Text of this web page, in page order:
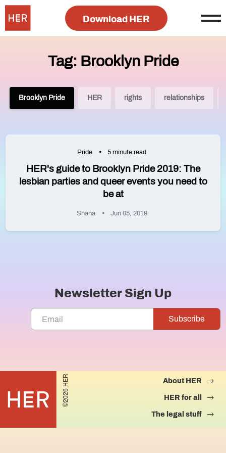
Download HER
Tag: Brooklyn Pride
Brooklyn Pride HER rights relationships
Pride 5 minute read
HER's guide to Brooklyn Pride 2019: The
lesbian parties and queer events you need to
be at
Shana Jun 05, 2019
Newsletter Sign Up
©2026 HER About HER
HER for all
The legal stuff